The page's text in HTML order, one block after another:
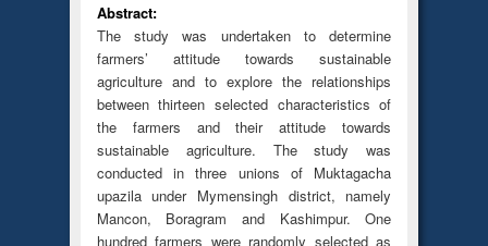
Abstract:
The study was undertaken to determine
farmers’ attitude towards sustainable
agriculture and to explore the relationships
between thirteen selected characteristics of
the farmers and their attitude towards
sustainable agriculture. The study was
conducted in three unions of Muktagacha
upazila under Mymensingh district, namely
Mancon, Boragram and Kashimpur. One
hundred farmers were randomly selected as